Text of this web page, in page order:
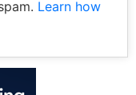
Learn how